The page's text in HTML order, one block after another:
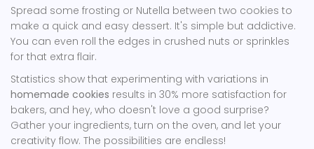
Spread some frosting or Nutella between two cookies to
make a quick and easy dessert. It's simple but addictive.
You can even roll the edges in crushed nuts or sprinkles
for that extra flair.
Statistics show that experimenting with variations in
homemade cookies results in 30% more satisfaction for
bakers, and hey, who doesn't love a good surprise?
Gather your ingredients, turn on the oven, and let your
creativity flow. The possibilities are endless!